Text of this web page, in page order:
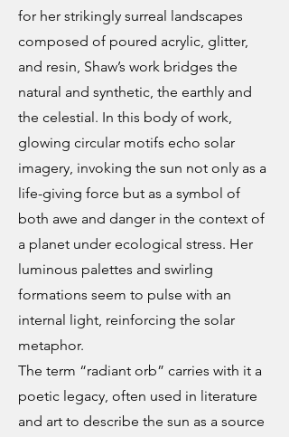
for her strikingly surreal landscapes
composed of poured acrylic, glitter,
and resin, Shaw’s work bridges the
natural and synthetic, the earthly and
the celestial. In this body of work,
glowing circular motifs echo solar
imagery, invoking the sun not only as a
life-giving force but as a symbol of
both awe and danger in the context of
a planet under ecological stress. Her
luminous palettes and swirling
formations seem to pulse with an
internal light, reinforcing the solar
metaphor.
The term “radiant orb” carries with it a
poetic legacy, often used in literature
and art to describe the sun as a source